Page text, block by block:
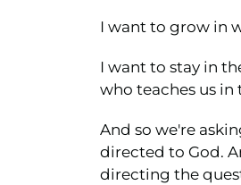
I want to grow in
I want to stay in
who teaches us in
And so we're
directed to God.
directing the